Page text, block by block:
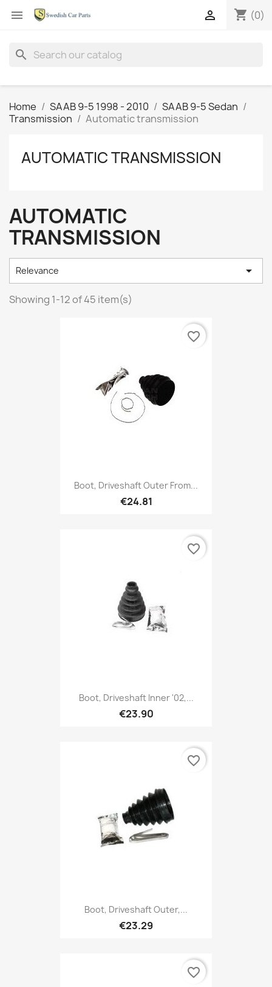
 shopping_cart (0)

search
Home SAAB 9-5 1998 - 2010
SAAB 9-5 Sedan
Transmission
Automatic transmission
AUTOMATIC TRANSMISSION
AUTOMATIC
TRANSMISSION
Relevance 
Showing 1-12 of 45 item(s)
Boot, Driveshaft Outer From...
€24.81
favorite_border
Boot, Driveshaft Inner '02,...
€23.90
favorite_border
Boot, Driveshaft Outer,...
€23.29
favorite_border
favorite_border